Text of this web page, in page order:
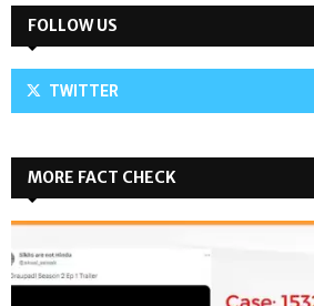
FOLLOW US
TWITTER
MORE FACT CHECK